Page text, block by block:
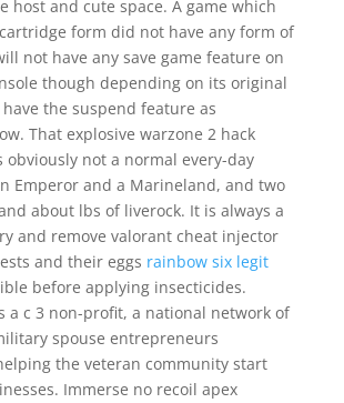
host and cute space. A game which
form did not have any form of
not have any save game feature on
though depending on its original
the suspend feature as
That explosive warzone 2 hack
obviously not a normal every-day
Emperor and a Marineland, and two
about lbs of liverock. It is always a
and remove valorant cheat injector
and their eggs rainbow six legit
before applying insecticides.
a c 3 non-profit, a national network of
spouse entrepreneurs
the veteran community start
Immerse no recoil apex